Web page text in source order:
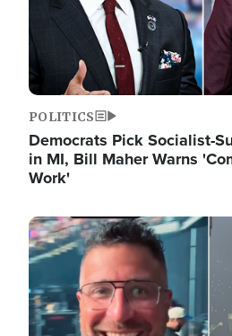
POLITICS
Democrats Pick Socialist-
in MI, Bill Maher Warns
Work'
Image